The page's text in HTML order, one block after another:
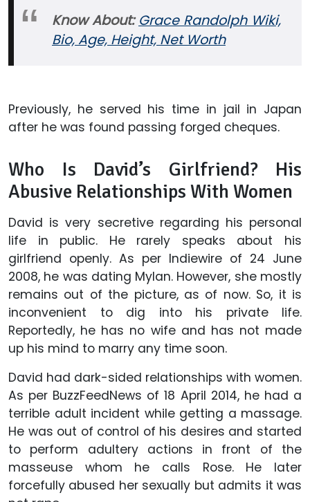
Know About: Grace Randolph Wiki,
Bio, Age, Height, Net Worth
Previously, he served his time in jail in Japan
after he was found passing forged cheques.
Who Is David’s Girlfriend? His
Abusive Relationships With Women
David is very secretive regarding his personal
life in public. He rarely speaks about his
girlfriend openly. As per Indiewire of 24 June
2008, he was dating Mylan. However, she mostly
remains out of the picture, as of now. So, it is
inconvenient to dig into his private life.
Reportedly, he has no wife and has not made
up his mind to marry any time soon.
David had dark-sided relationships with women.
As per BuzzFeedNews of 18 April 2014, he had a
terrible adult incident while getting a massage.
He was out of control of his desires and started
to perform adultery actions in front of the
masseuse whom he calls Rose. He later
forcefully abused her sexually but admits it was